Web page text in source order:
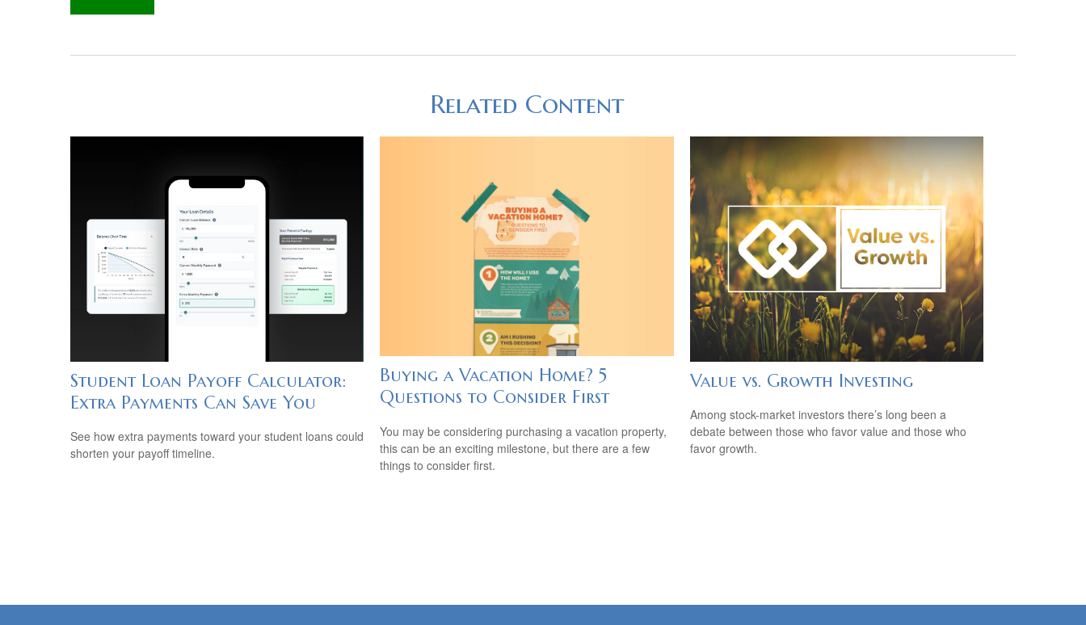
Related Content
Student Loan Payoff Calculator:
Extra Payments Can Save You
See how extra payments toward your student loans could
shorten your payoff timeline.
Buying a Vacation Home? 5
Questions to Consider First
You may be considering purchasing a vacation property,
this can be an exciting milestone, but there are a few
things to consider first.
Value vs. Growth Investing
Among stock-market investors there’s long been a
debate between those who favor value and those who
favor growth.